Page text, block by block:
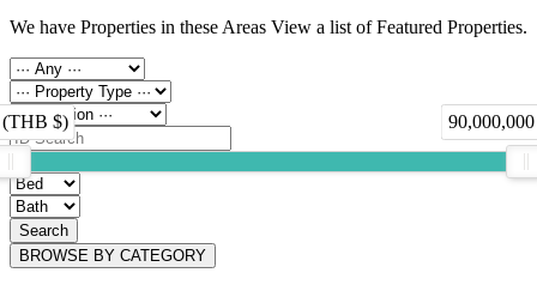
We have Properties in these Areas View a list of Featured Properties.
(THB $)
Search
BROWSE BY CATEGORY